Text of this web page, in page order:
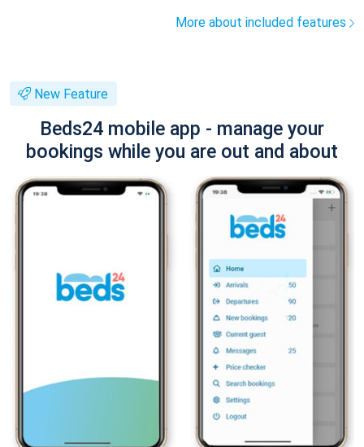
More about included features
New Feature
Beds24 mobile app - manage your
bookings while you are out and about